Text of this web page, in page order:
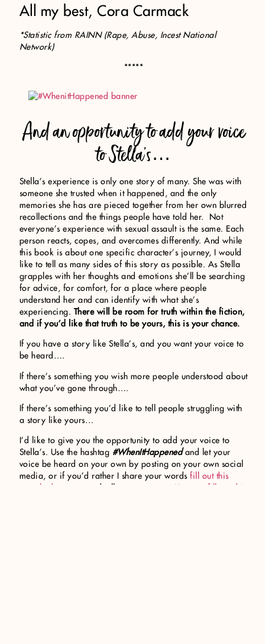
All my best, Cora Carmack
*Statistic from RAINN (Rape, Abuse, Incest National
Network)
*****
And an opportunity to add your voice
to Stella’s…
Stella’s experience is only one story of many. She was with
someone she trusted when it happened, and the only
memories she has are pieced together from her own blurred
recollections and the things people have told her. Not
everyone’s experience with sexual assault is the same. Each
person reacts, copes, and overcomes differently. And while
this book is about one specific character’s journey, I would
like to tell as many sides of this story as possible. As Stella
grapples with her thoughts and emotions she’ll be searching
for advice, for comfort, for a place where people
understand her and can identify with what she’s
experiencing. There will be room for truth within the fiction,
and if you’d like that truth to be yours, this is your chance.
If you have a story like Stella’s, and you want your voice to
be heard….
If there’s something you wish more people understood about
what you’ve gone through….
If there’s something you’d like to tell people struggling with
a story like yours…
I’d like to give you the opportunity to add your voice to
Stella’s. Use the hashtag #WhenItHappenedand let your
voice be heard on your own by posting on your own social
media, or if you’d rather I share your wordsfill out this